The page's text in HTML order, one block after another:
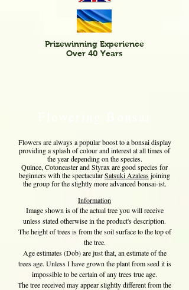
Prizewinning Experience
Over 40 Years
Flowers are always a popular boost to a bonsai display
providing a splash of colour and interest at all times of
the year depending on the species.
Quince, Cotoneaster and Styrax are good species for
beginners with the spectacularSatsuki Azaleasjoining
the group for the slightly more advanced bonsai-ist.
Information
​Image shown is of the actual tree you will receive
unless stated otherwise in the product's description.
The height of trees is from the soil surface to the top of
the tree.
Age estimates (Dob) are just that, an estimate of the
trees age. Unless I have grown the plant from seed it is
impossible to be certain of any trees true age.
The tree received may appear slightly different from the